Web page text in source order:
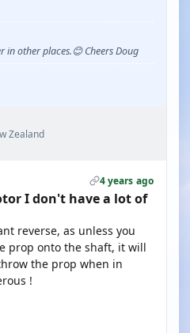
in other places.😊 Cheers Doug
Zealand
4 years ago
I don't have a lot of
reverse, as unless you
prop onto the shaft, it will
the prop when in
!